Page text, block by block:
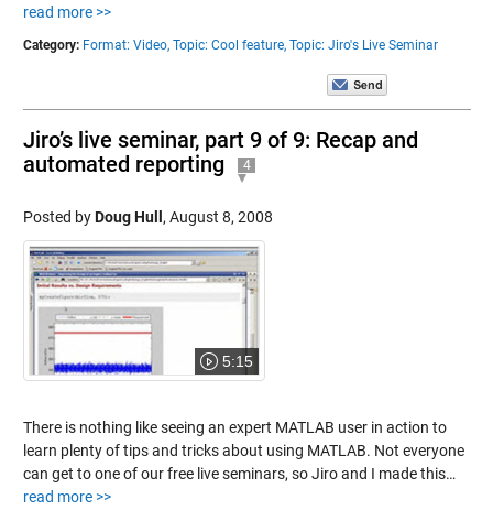
read more >>
Category: Format: Video, Topic: Cool feature, Topic: Jiro's Live Seminar
Jiro’s live seminar, part 9 of 9: Recap and
automated reporting
4
Posted byDoug Hull , August 8, 2008
5:15
There is nothing like seeing an expert MATLAB user in action to
learn plenty of tips and tricks about using MATLAB. Not everyone
can get to one of our free live seminars, so Jiro and I made this…
read more >>